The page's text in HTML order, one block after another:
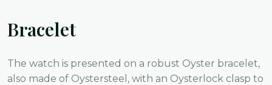
Bracelet
The watch is presented on a robust Oyster bracelet,
also made of Oystersteel, with an Oysterlock clasp to